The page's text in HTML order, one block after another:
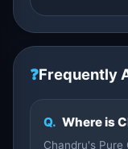
❓Frequently
Q. Where is
Chandru's Pure